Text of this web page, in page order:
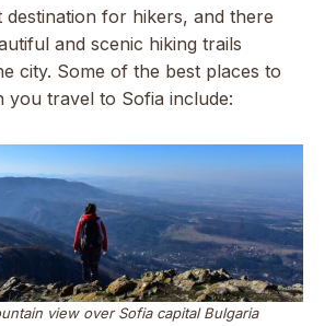
destination for hikers, and there
and scenic hiking trails
city. Some of the best places to
you travel to Sofia include:
view over Sofia capital Bulgaria